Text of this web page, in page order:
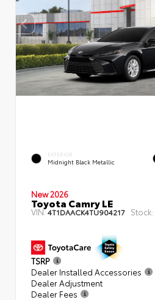
EXTERIOR
Midnight Black Metallic
New 2026
Toyota Camry LE
VIN:4T1DAACK4TU904217 Stock:
TSRP
Dealer Installed Accessories
Dealer Adjustment
Dealer Fees